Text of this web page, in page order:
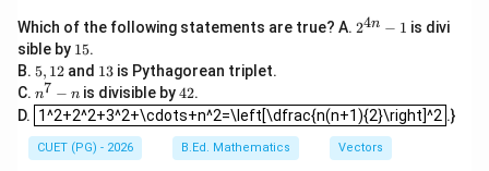
Which of the following statements are true? A. 2^
24n − 1 is divi
sible by 1
5
15.
B. 5,
2
5, 12 and 1
3
13 is Pythagorean triplet.
C. n
^
7
-
n
n7 − n is divisible by4
2
42.
D. 1^2+2^2+3^2+\cdots+n^2=\left[\dfrac{n(n+1){2}\right]^2
1^2+2^2+3^2+\cdots+n^2=\left[\dfrac{n(n+1){2}\right]^2
.}
CUET (PG) - 2026 B.Ed. Mathematics Vectors